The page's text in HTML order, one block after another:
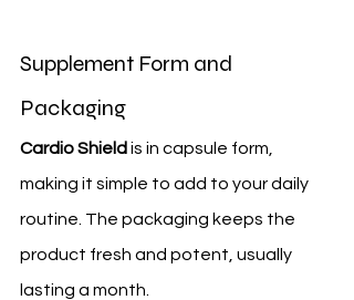
Supplement Form and
Packaging
Cardio Shield is in capsule form,
making it simple to add to your daily
routine. The packaging keeps the
product fresh and potent, usually
lasting a month.